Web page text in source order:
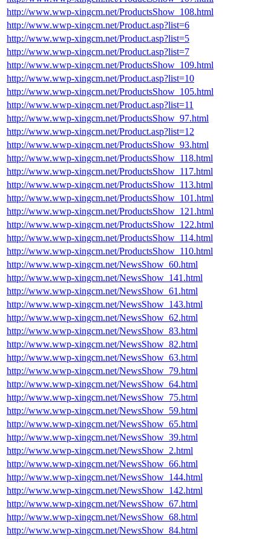
http://www.wwp-xingcm.net/ProductsShow_108.html
http://www.wwp-xingcm.net/Product.asp?list=6
http://www.wwp-xingcm.net/Product.asp?list=5
http://www.wwp-xingcm.net/Product.asp?list=7
http://www.wwp-xingcm.net/ProductsShow_109.html
http://www.wwp-xingcm.net/Product.asp?list=10
http://www.wwp-xingcm.net/ProductsShow_105.html
http://www.wwp-xingcm.net/Product.asp?list=11
http://www.wwp-xingcm.net/ProductsShow_97.html
http://www.wwp-xingcm.net/Product.asp?list=12
http://www.wwp-xingcm.net/ProductsShow_93.html
http://www.wwp-xingcm.net/ProductsShow_118.html
http://www.wwp-xingcm.net/ProductsShow_117.html
http://www.wwp-xingcm.net/ProductsShow_113.html
http://www.wwp-xingcm.net/ProductsShow_101.html
http://www.wwp-xingcm.net/ProductsShow_121.html
http://www.wwp-xingcm.net/ProductsShow_122.html
http://www.wwp-xingcm.net/ProductsShow_114.html
http://www.wwp-xingcm.net/ProductsShow_110.html
http://www.wwp-xingcm.net/NewsShow_60.html
http://www.wwp-xingcm.net/NewsShow_141.html
http://www.wwp-xingcm.net/NewsShow_61.html
http://www.wwp-xingcm.net/NewsShow_143.html
http://www.wwp-xingcm.net/NewsShow_62.html
http://www.wwp-xingcm.net/NewsShow_83.html
http://www.wwp-xingcm.net/NewsShow_82.html
http://www.wwp-xingcm.net/NewsShow_63.html
http://www.wwp-xingcm.net/NewsShow_79.html
http://www.wwp-xingcm.net/NewsShow_64.html
http://www.wwp-xingcm.net/NewsShow_75.html
http://www.wwp-xingcm.net/NewsShow_59.html
http://www.wwp-xingcm.net/NewsShow_65.html
http://www.wwp-xingcm.net/NewsShow_39.html
http://www.wwp-xingcm.net/NewsShow_2.html
http://www.wwp-xingcm.net/NewsShow_66.html
http://www.wwp-xingcm.net/NewsShow_144.html
http://www.wwp-xingcm.net/NewsShow_142.html
http://www.wwp-xingcm.net/NewsShow_67.html
http://www.wwp-xingcm.net/NewsShow_68.html
http://www.wwp-xingcm.net/NewsShow_84.html